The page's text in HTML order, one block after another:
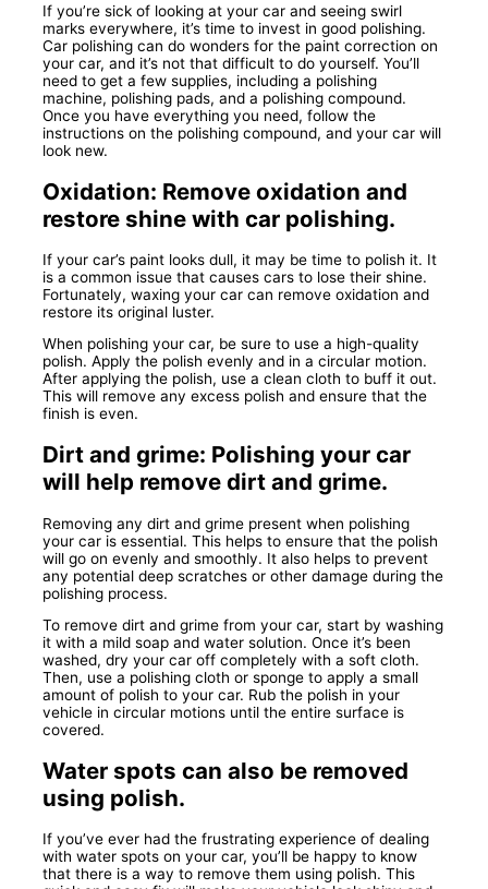
If you’re sick of looking at your car and seeing swirl
marks everywhere, it’s time to invest in good polishing.
Car polishing can do wonders for the paint correction on
your car, and it’s not that difficult to do yourself. You’ll
need to get a few supplies, including a polishing
machine, polishing pads, and a polishing compound.
Once you have everything you need, follow the
instructions on the polishing compound, and your car will
look new.
Oxidation: Remove oxidation and
restore shine with car polishing.
If your car’s paint looks dull, it may be time to polish it. It
is a common issue that causes cars to lose their shine.
Fortunately, waxing your car can remove oxidation and
restore its original luster.
When polishing your car, be sure to use a high-quality
polish. Apply the polish evenly and in a circular motion.
After applying the polish, use a clean cloth to buff it out.
This will remove any excess polish and ensure that the
finish is even.
Dirt and grime: Polishing your car
will help remove dirt and grime.
Removing any dirt and grime present when polishing
your car is essential. This helps to ensure that the polish
will go on evenly and smoothly. It also helps to prevent
any potential deep scratches or other damage during the
polishing process.
To remove dirt and grime from your car, start by washing
it with a mild soap and water solution. Once it’s been
washed, dry your car off completely with a soft cloth.
Then, use a polishing cloth or sponge to apply a small
amount of polish to your car. Rub the polish in your
vehicle in circular motions until the entire surface is
covered.
Water spots can also be removed
using polish.
If you’ve ever had the frustrating experience of dealing
with water spots on your car, you’ll be happy to know
that there is a way to remove them using polish. This